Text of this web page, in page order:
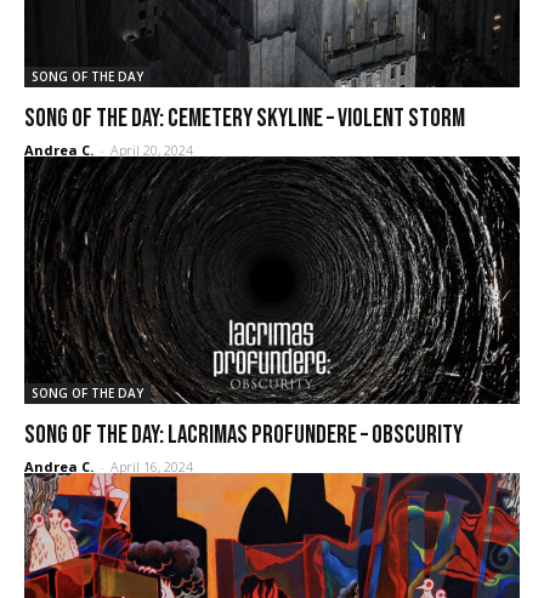
SONG OF THE DAY
SONG OF THE DAY: Cemetery Skyline – Violent Storm
Andrea C. - April 20, 2024
SONG OF THE DAY
SONG OF THE DAY: Lacrimas Profundere – Obscurity
Andrea C. - April 16, 2024